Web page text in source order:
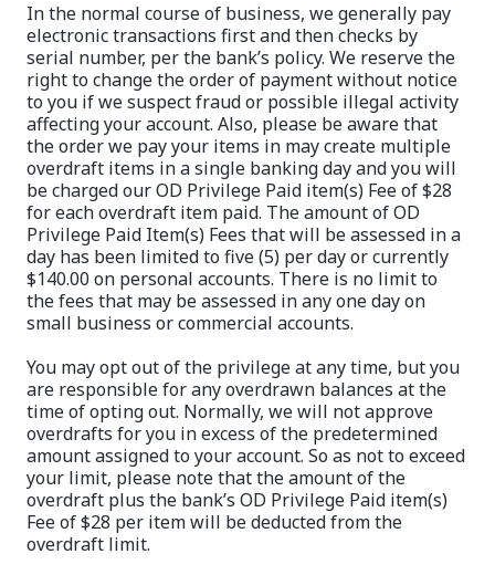
In the normal course of business, we generally pay
electronic transactions first and then checks by
serial number, per the bank’s policy. We reserve the
right to change the order of payment without notice
to you if we suspect fraud or possible illegal activity
affecting your account. Also, please be aware that
the order we pay your items in may create multiple
overdraft items in a single banking day and you will
be charged our OD Privilege Paid item(s) Fee of $28
for each overdraft item paid. The amount of OD
Privilege Paid Item(s) Fees that will be assessed in a
day has been limited to five (5) per day or currently
$140.00 on personal accounts. There is no limit to
the fees that may be assessed in any one day on
small business or commercial accounts.
You may opt out of the privilege at any time, but you
are responsible for any overdrawn balances at the
time of opting out. Normally, we will not approve
overdrafts for you in excess of the predetermined
amount assigned to your account. So as not to exceed
your limit, please note that the amount of the
overdraft plus the bank’s OD Privilege Paid item(s)
Fee of $28 per item will be deducted from the
overdraft limit.